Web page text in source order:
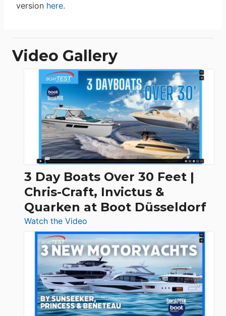
version here.
Video Gallery
3 Day Boats Over 30 Feet |
Chris-Craft, Invictus &
Quarken at Boot Düsseldorf
Watch the Video
3
Day
Boats
Over
30
Feet
|